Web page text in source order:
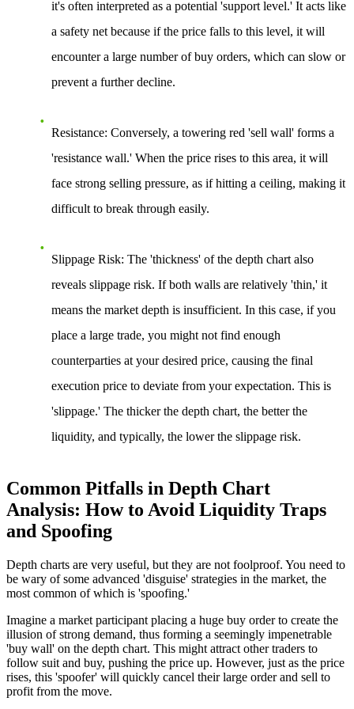
it's often interpreted as a potential 'support level.' It acts like
a safety net because if the price falls to this level, it will
encounter a large number of buy orders, which can slow or
prevent a further decline.
Resistance: Conversely, a towering red 'sell wall' forms a
'resistance wall.' When the price rises to this area, it will
face strong selling pressure, as if hitting a ceiling, making it
difficult to break through easily.
Slippage Risk: The 'thickness' of the depth chart also
reveals slippage risk. If both walls are relatively 'thin,' it
means the market depth is insufficient. In this case, if you
place a large trade, you might not find enough
counterparties at your desired price, causing the final
execution price to deviate from your expectation. This is
'slippage.' The thicker the depth chart, the better the
liquidity, and typically, the lower the slippage risk.
Common Pitfalls in Depth Chart
Analysis: How to Avoid Liquidity Traps
and Spoofing
Depth charts are very useful, but they are not foolproof. You need to
be wary of some advanced 'disguise' strategies in the market, the
most common of which is 'spoofing.'
Imagine a market participant placing a huge buy order to create the
illusion of strong demand, thus forming a seemingly impenetrable
'buy wall' on the depth chart. This might attract other traders to
follow suit and buy, pushing the price up. However, just as the price
rises, this 'spoofer' will quickly cancel their large order and sell to
profit from the move.